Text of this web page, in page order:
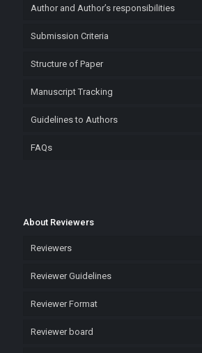
Author and Author’s responsibilities
Submission Criteria
Structure of Paper
Manuscript Tracking
Guidelines to Authors
FAQs
About Reviewers
Reviewers
Reviewer Guidelines
Reviewer Format
Reviewer board